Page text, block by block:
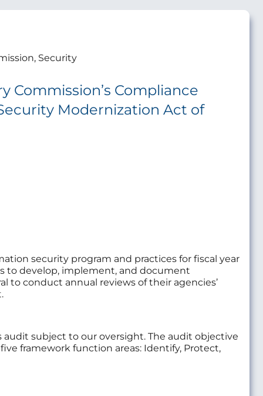
Security
Commission’s Compliance
Modernization Act of
security program and practices for fiscal year
to develop, implement, and document
to conduct annual reviews of their agencies’
subject to our oversight. The audit objective
framework function areas: Identify, Protect,